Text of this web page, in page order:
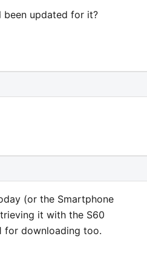
been updated for it?
(or the Smartphone
it with the S60
for downloading too.